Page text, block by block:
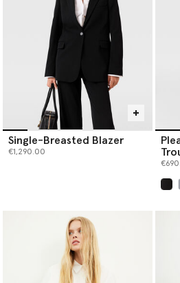
Single-Breasted Blazer
€1,290.00